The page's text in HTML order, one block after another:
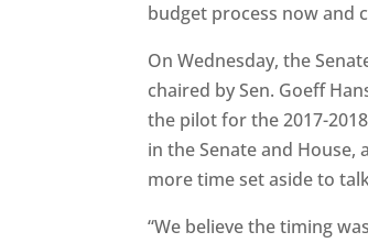
budget process now and
On Wednesday, the
chaired by Sen. Goeff
the pilot for the 2017-
in the Senate and
more time set aside to
“We believe the timing